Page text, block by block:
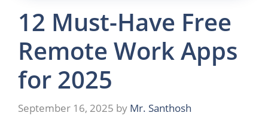
12 Must-Have Free
Remote Work Apps
for 2025
September 16, 2025 by Mr. Santhosh